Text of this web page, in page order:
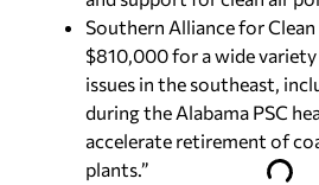
Southern Alliance for Clean
$810,000 for a wide
issues in the southeast,
during the Alabama PSC
accelerate retirement of
plants.”